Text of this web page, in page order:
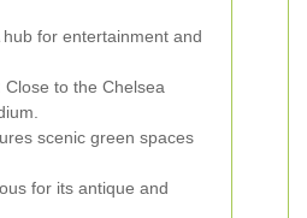
hub for entertainment and
Close to the Chelsea
scenic green spaces
for its antique and